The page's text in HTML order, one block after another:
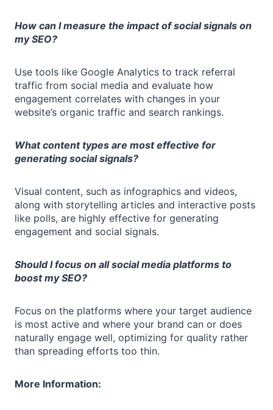
How can I measure the impact of social signals on
my SEO?
Use tools like Google Analytics to track referral
traffic from social media and evaluate how
engagement correlates with changes in your
website’s organic traffic and search rankings.
What content types are most effective for
generating social signals?
Visual content, such as infographics and videos,
along with storytelling articles and interactive posts
like polls, are highly effective for generating
engagement and social signals.
Should I focus on all social media platforms to
boost my SEO?
Focus on the platforms where your target audience
is most active and where your brand can or does
naturally engage well, optimizing for quality rather
than spreading efforts too thin.
More Information: